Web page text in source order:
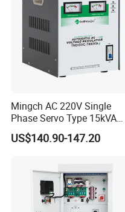
Mingch AC 220V Single
Phase Servo Type 15kVA
Automatic Voltage
Stabilizer
US$140.90-147.20